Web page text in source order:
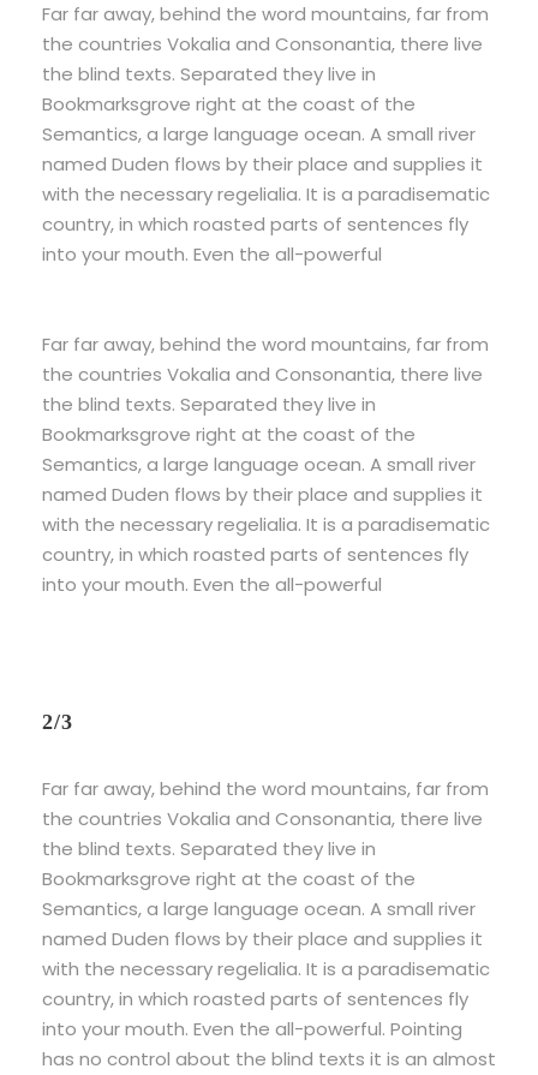
Far far away, behind the word mountains, far from
the countries Vokalia and Consonantia, there live
the blind texts. Separated they live in
Bookmarksgrove right at the coast of the
Semantics, a large language ocean. A small river
named Duden flows by their place and supplies it
with the necessary regelialia. It is a paradisematic
country, in which roasted parts of sentences fly
into your mouth. Even the all-powerful
Far far away, behind the word mountains, far from
the countries Vokalia and Consonantia, there live
the blind texts. Separated they live in
Bookmarksgrove right at the coast of the
Semantics, a large language ocean. A small river
named Duden flows by their place and supplies it
with the necessary regelialia. It is a paradisematic
country, in which roasted parts of sentences fly
into your mouth. Even the all-powerful
2/3
Far far away, behind the word mountains, far from
the countries Vokalia and Consonantia, there live
the blind texts. Separated they live in
Bookmarksgrove right at the coast of the
Semantics, a large language ocean. A small river
named Duden flows by their place and supplies it
with the necessary regelialia. It is a paradisematic
country, in which roasted parts of sentences fly
into your mouth. Even the all-powerful. Pointing
has no control about the blind texts it is an almost